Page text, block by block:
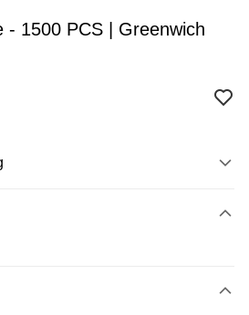
- 1500 PCS | Greenwich
Bank, Public Bank, RHB Bank, Hong